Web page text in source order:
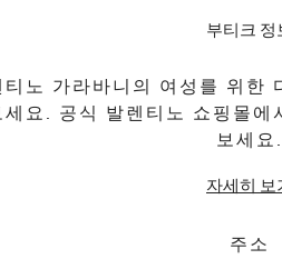
부티크 정
티노 가라바니의 여성를 위한
세요. 공식 발렌티노 쇼핑몰에
보세요.
자세히 보
주소